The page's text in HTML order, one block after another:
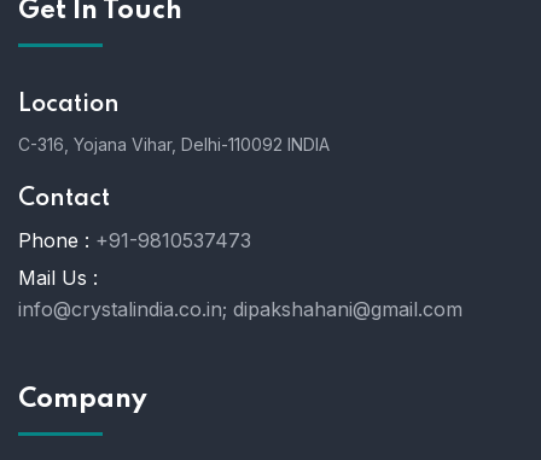
Get In Touch
Location
C-316, Yojana Vihar, Delhi-110092 INDIA
Contact
Phone : +91-9810537473
Mail Us :
info@crystalindia.co.in; dipakshahani@gmail.com
Company